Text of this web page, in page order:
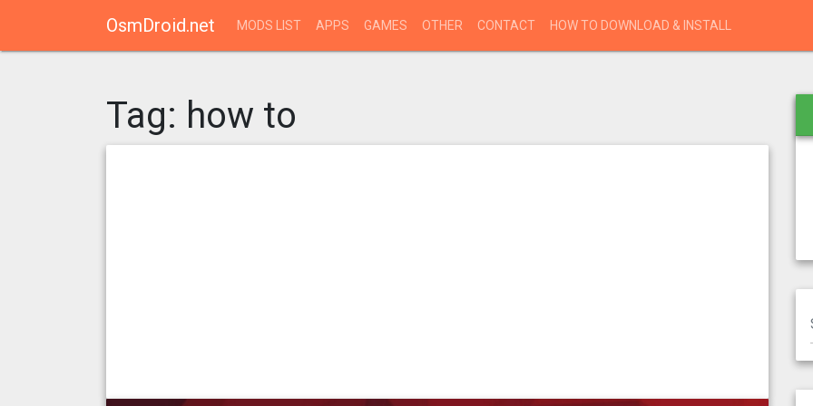
OsmDroid.net MODS LIST APPS GAMES OTHER CONTACT HOW TO DOWNLOAD & INSTALL
Tag: how to